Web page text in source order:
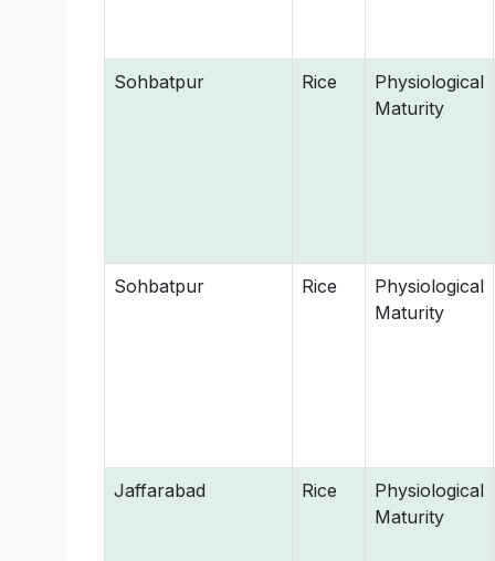
Sohbatpur Rice
Physiological
Maturity
Sohbatpur Rice
Physiological
Maturity
Jaffarabad Rice
Physiological
Maturity